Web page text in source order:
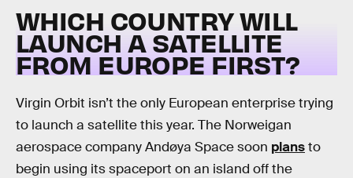
WHICH COUNTRY WILL
LAUNCH A SATELLITE
FROM EUROPE FIRST?
Virgin Orbit isn’t the only European enterprise trying
to launch a satellite this year. The Norweigan
aerospace company Andøya Space soon plansto
begin using its spaceport on an island off the